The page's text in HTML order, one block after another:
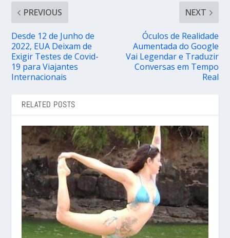
PREVIOUS
Desde 12 de Junho de
2022, EUA Deixam de
Exigir Testes de Covid-
19 para Viajantes
Internacionais
NEXT
Óculos de Realidade
Aumentada do Google
Vai Legendar e Traduzir
Conversas em Tempo
Real
RELATED POSTS